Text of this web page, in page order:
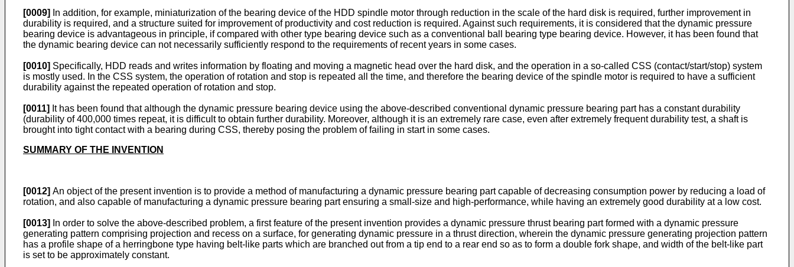
[0009]
In addition, for example, miniaturization of the bearing device of the HDD spindle motor through reduction in the scale of the hard disk is required, further improvement in
durability is required, and a structure suited for improvement of productivity and cost reduction is required. Against such requirements, it is considered that the dynamic pressure
bearing device is advantageous in principle, if compared with other type bearing device such as a conventional ball bearing type bearing device. However, it has been found that
the dynamic bearing device can not necessarily sufficiently respond to the requirements of recent years in some cases.
[0010] Specifically, HDD reads and writes information by floating and moving a magnetic head over the hard disk, and the operation in a so-called CSS (contact/start/stop) system
is mostly used. In the CSS system, the operation of rotation and stop is repeated all the time, and therefore the bearing device of the spindle motor is required to have a sufficient
durability against the repeated operation of rotation and stop.
[0011] It has been found that although the dynamic pressure bearing device using the above-described conventional dynamic pressure bearing part has a constant durability
(durability of 400,000 times repeat, it is difficult to obtain further durability. Moreover, although it is an extremely rare case, even after extremely frequent durability test, a shaft is
brought into tight contact with a bearing during CSS, thereby posing the problem of failing in start in some cases.
SUMMARY OF THE INVENTION
[0012] An object of the present invention is to provide a method of manufacturing a dynamic pressure bearing part capable of decreasing consumption power by reducing a load of
rotation, and also capable of manufacturing a dynamic pressure bearing part ensuring a small-size and high-performance, while having an extremely good durability at a low cost.
[0013]
In order to solve the above-described problem, a first feature of the present invention provides a dynamic pressure thrust bearing part formed with a dynamic pressure
generating pattern comprising projection and recess on a surface, for generating dynamic pressure in a thrust direction, wherein the dynamic pressure generating projection pattern
has a profile shape of a herringbone type having belt-like parts which are branched out from a tip end to a rear end so as to form a double fork shape, and width of the belt-like part
is set to be approximately constant.